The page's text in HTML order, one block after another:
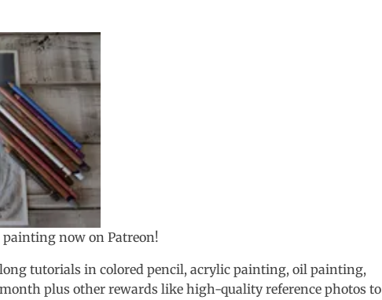
now on Patreon!
long tutorials in colored pencil, acrylic painting, oil painting,
plus other rewards like high-quality reference photos to